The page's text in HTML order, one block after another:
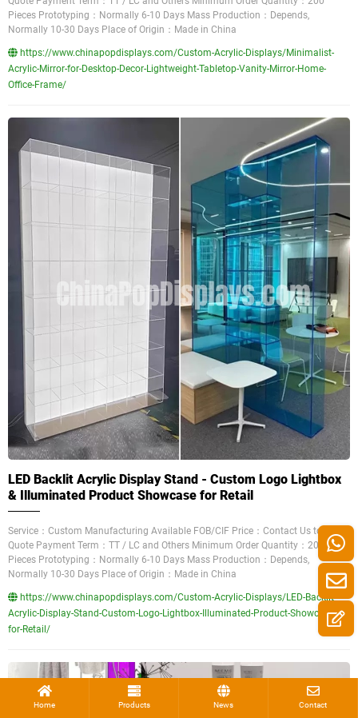
Pieces Prototyping：Normally 6-10 Days Mass Production：Depends,
Normally 10-30 Days Place of Origin：Made in China
https://www.chinapopdisplays.com/Custom-Acrylic-Displays/Minimalist-
Acrylic-Mirror-for-Desktop-Decor-Lightweight-Tabletop-Vanity-Mirror-Home-
Office-Frame/
LED Backlit Acrylic Display Stand - Custom Logo Lightbox
& Illuminated Product Showcase for Retail
Service：Custom Manufacturing Available FOB/CIF Price：Contact Us to Get a
Quote Payment Term：TT / LC and Others Minimum Order Quantity：200
Pieces Prototyping：Normally 6-10 Days Mass Production：Depends,
Normally 10-30 Days Place of Origin：Made in China
https://www.chinapopdisplays.com/Custom-Acrylic-Displays/LED-Backlit-
Acrylic-Display-Stand-Custom-Logo-Lightbox-Illuminated-Product-Showcase-
for-Retail/
Home Products News Contact